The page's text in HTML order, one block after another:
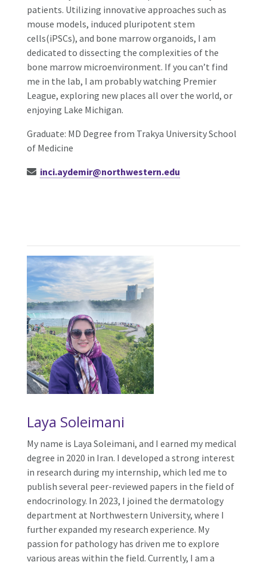
patients. Utilizing innovative approaches such as
mouse models, induced pluripotent stem
cells(iPSCs), and bone marrow organoids, I am
dedicated to dissecting the complexities of the
bone marrow microenvironment. If you can’t find
me in the lab, I am probably watching Premier
League, exploring new places all over the world, or
enjoying Lake Michigan.
Graduate: MD Degree from Trakya University School
of Medicine
inci.aydemir@northwestern.edu
Laya Soleimani
My name is Laya Soleimani, and I earned my medical
degree in 2020 in Iran. I developed a strong interest
in research during my internship, which led me to
publish several peer-reviewed papers in the field of
endocrinology. In 2023, I joined the dermatology
department at Northwestern University, where I
further expanded my research experience. My
passion for pathology has driven me to explore
various areas within the field. Currently, I am a